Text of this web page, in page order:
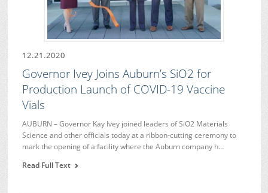
12.21.2020
Governor Ivey Joins Auburn’s SiO2 for
Production Launch of COVID-19 Vaccine
Vials
AUBURN – Governor Kay Ivey joined leaders of SiO2 Materials
Science and other officials today at a ribbon-cutting ceremony to
mark the opening of a facility where the Auburn company h…
Read Full Text